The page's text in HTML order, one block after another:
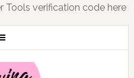
Tools verification code here